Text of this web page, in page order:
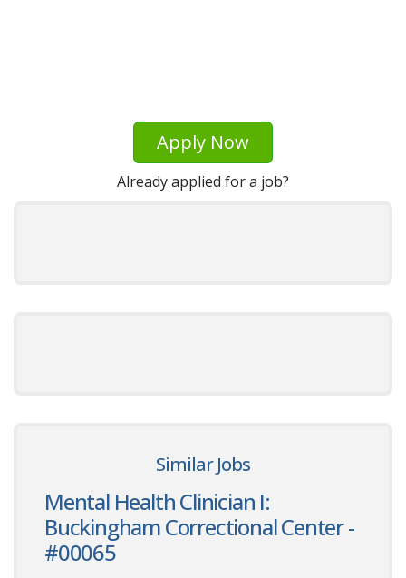
Apply Now
Already applied for a job?
Similar Jobs
Mental Health Clinician I:
Buckingham Correctional Center -
#00065